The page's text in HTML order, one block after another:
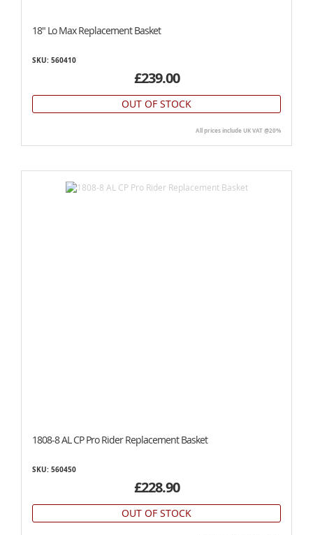
18" Lo Max Replacement Basket
SKU: 560410
£239.00
OUT OF STOCK
All prices include UK VAT @20%
1808-8 AL CP Pro Rider Replacement Basket
SKU: 560450
£228.90
OUT OF STOCK